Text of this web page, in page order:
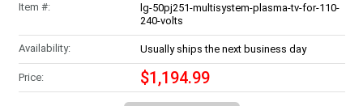
Item #:
lg-50pj251-multisystem-plasma-tv-for-110-
240-volts
Availability: Usually ships the next business day
Price: $1,194.99